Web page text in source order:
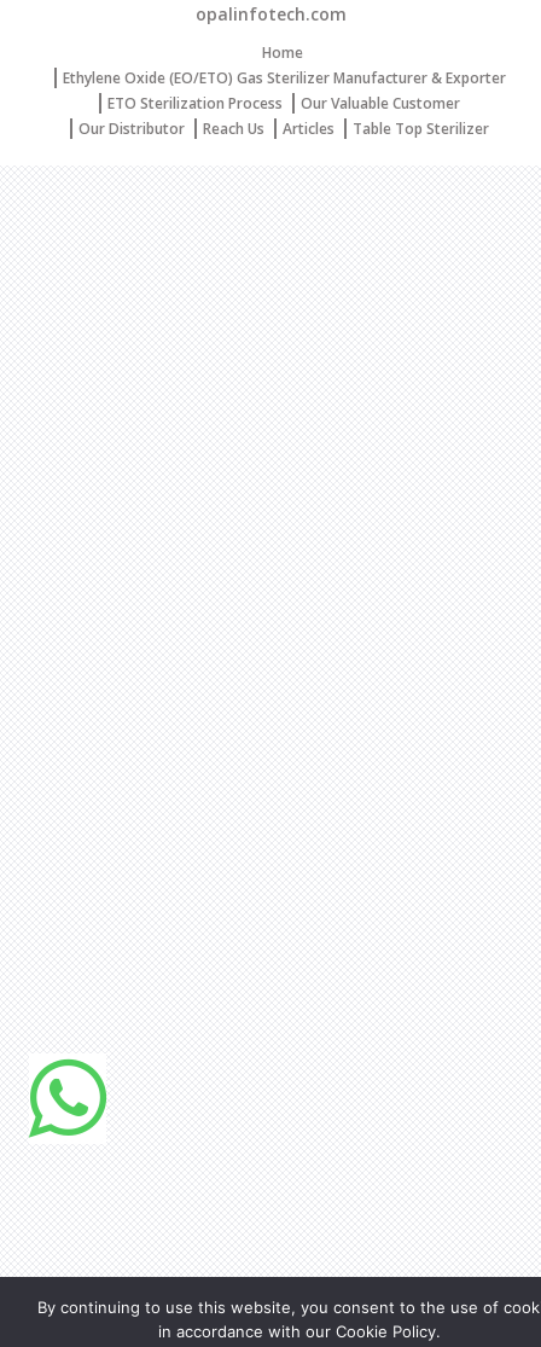
opalinfotech.com
Home
Ethylene Oxide (EO/ETO) Gas Sterilizer Manufacturer & Exporter
ETO Sterilization Process
Our Valuable Customer
Our Distributor
Reach Us Articles Table Top Sterilizer
By continuing to use this website, you consent to the use of
in accordance with our Cookie Policy.